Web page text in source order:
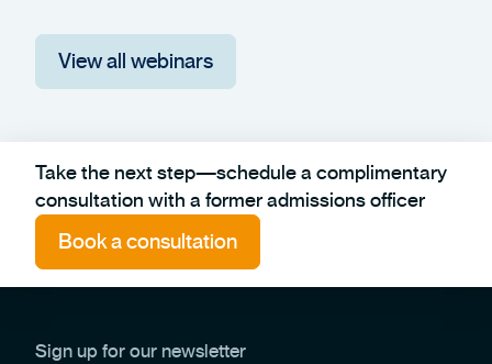
View all webinars
Take the next step—schedule a complimentary
consultation with a former admissions officer
Book a consultation
Sign up for our newsletter